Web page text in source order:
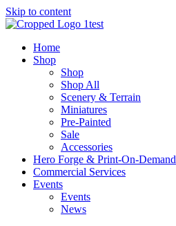
Skip to content
Home
Shop
Shop
Shop All
Scenery & Terrain
Miniatures
Pre-Painted
Sale
Accessories
Hero Forge & Print-On-Demand
Commercial Services
Events
Events
News